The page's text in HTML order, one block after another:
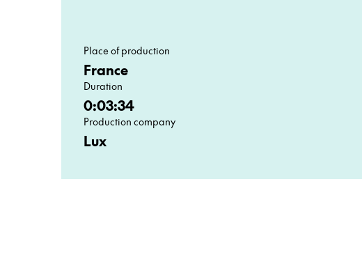
Place of production
France
Duration
0:03:34
Production company
Lux